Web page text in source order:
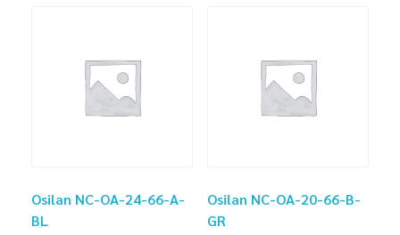
Osilan NC-OA-24-66-A-
BL
Osilan NC-OA-20-66-B-
GR